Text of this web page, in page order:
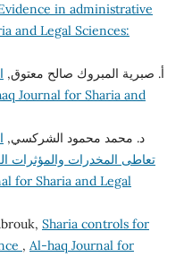
in administrative
and Legal Sciences:
أ‌. صبرية المبروك صالح معتوق,
Journal for Sharia and
د. محمد محمود الشركسي,
تعاطى المخدرات والمؤثرات
for Sharia and Legal
Sharia controls for
, Al-haq Journal for